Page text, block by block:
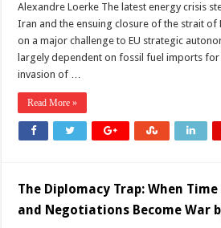
Alexandre Loerke The latest energy crisis
Iran and the ensuing closure of the strait of
on a major challenge to EU strategic
largely dependent on fossil fuel imports
invasion of …
Read More »
The Diplomacy Trap: When
and Negotiations Become War